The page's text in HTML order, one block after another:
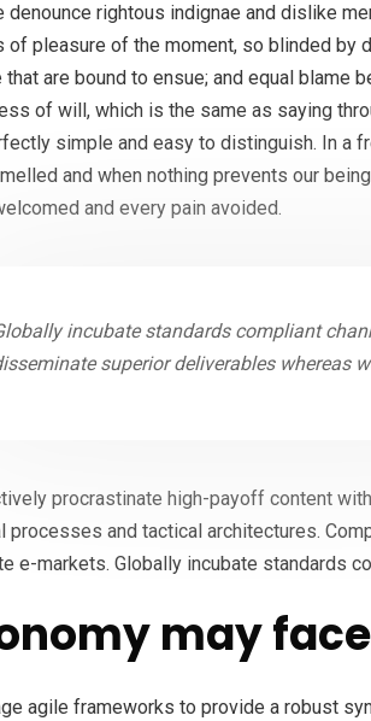
denounce rightous indignae and dislike
of pleasure of the moment, so blinded by
that are bound to ensue; and equal blame
of will, which is the same as saying
simple and easy to distinguish. In a
and when nothing prevents our
and every pain avoided.
incubate standards compliant
superior deliverables whereas
procrastinate high-payoff content
processes and tactical architectures.
e-markets. Globally incubate standards
may
agile frameworks to provide a robust